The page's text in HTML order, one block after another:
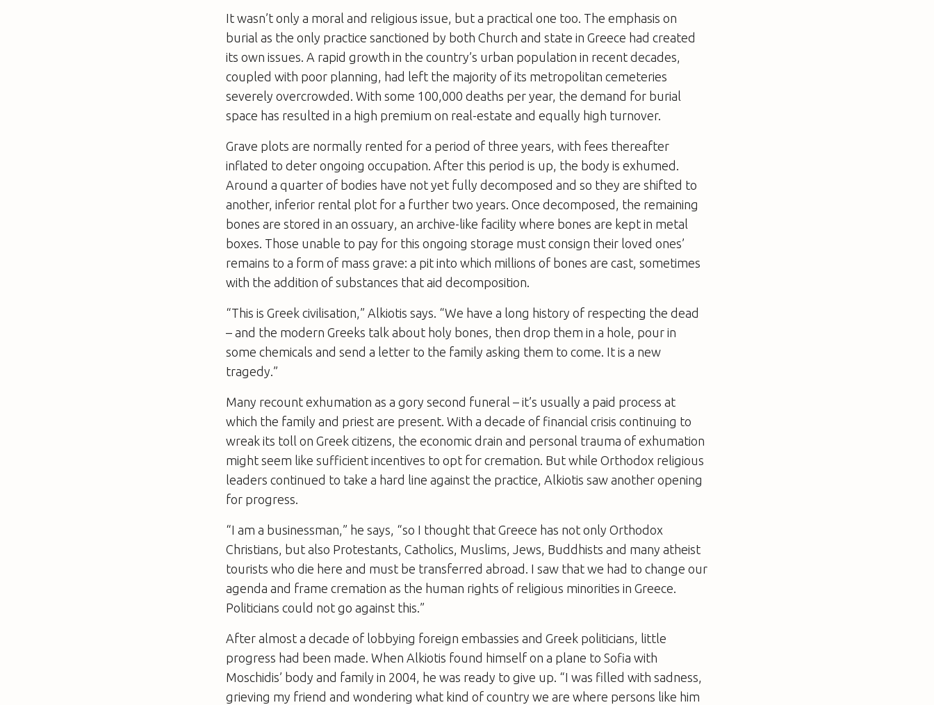
It wasn’t only a moral and religious issue, but a practical one too. The emphasis on
burial as the only practice sanctioned by both Church and state in Greece had created
its own issues. A rapid growth in the country’s urban population in recent decades,
coupled with poor planning, had left the majority of its metropolitan cemeteries
severely overcrowded. With some 100,000 deaths per year, the demand for burial
space has resulted in a high premium on real-estate and equally high turnover.
Grave plots are normally rented for a period of three years, with fees thereafter
inflated to deter ongoing occupation. After this period is up, the body is exhumed.
Around a quarter of bodies have not yet fully decomposed and so they are shifted to
another, inferior rental plot for a further two years. Once decomposed, the remaining
bones are stored in an ossuary, an archive-like facility where bones are kept in metal
boxes. Those unable to pay for this ongoing storage must consign their loved ones’
remains to a form of mass grave: a pit into which millions of bones are cast, sometimes
with the addition of substances that aid decomposition.
“This is Greek civilisation,” Alkiotis says. “We have a long history of respecting the dead
– and the modern Greeks talk about holy bones, then drop them in a hole, pour in
some chemicals and send a letter to the family asking them to come. It is a new
tragedy.”
Many recount exhumation as a gory second funeral – it’s usually a paid process at
which the family and priest are present. With a decade of financial crisis continuing to
wreak its toll on Greek citizens, the economic drain and personal trauma of exhumation
might seem like sufficient incentives to opt for cremation. But while Orthodox religious
leaders continued to take a hard line against the practice, Alkiotis saw another opening
for progress.
“I am a businessman,” he says, “so I thought that Greece has not only Orthodox
Christians, but also Protestants, Catholics, Muslims, Jews, Buddhists and many atheist
tourists who die here and must be transferred abroad. I saw that we had to change our
agenda and frame cremation as the human rights of religious minorities in Greece.
Politicians could not go against this.”
After almost a decade of lobbying foreign embassies and Greek politicians, little
progress had been made. When Alkiotis found himself on a plane to Sofia with
Moschidis’ body and family in 2004, he was ready to give up. “I was filled with sadness,
grieving my friend and wondering what kind of country we are where persons like him